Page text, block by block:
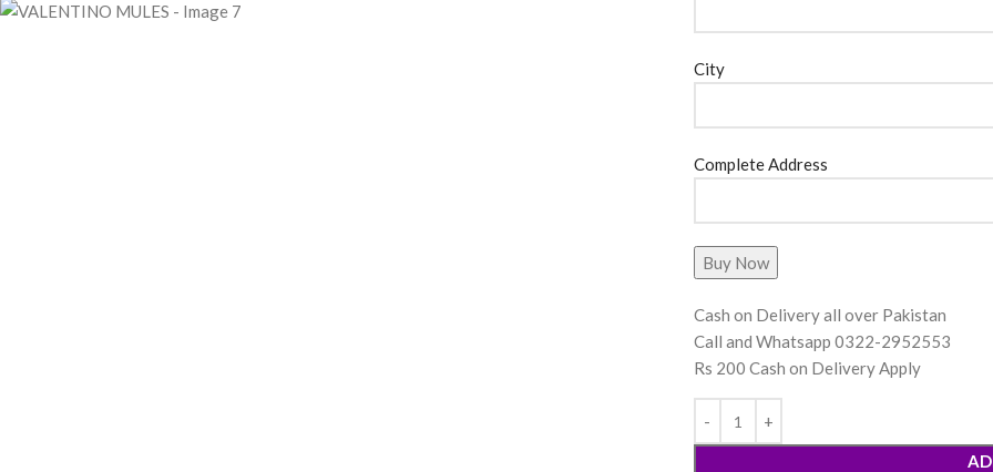
City
Complete Address
Cash on Delivery all over Pakistan
Call and Whatsapp 0322-2952553
Rs 200 Cash on Delivery Apply